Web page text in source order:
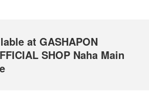
at GASHAPON
SHOP Naha Main